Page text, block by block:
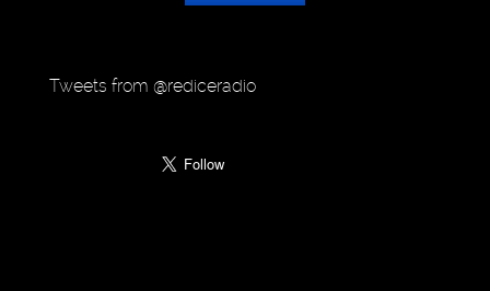
Tweets from @rediceradio